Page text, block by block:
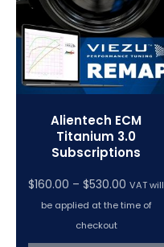
Alientech ECM
Titanium 3.0
Subscriptions
$160.00 – $530.00 VAT will
be applied at the time of
checkout